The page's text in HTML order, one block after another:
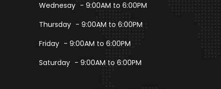
Wednesay - 9:00AM to 6:00PM
Thursday - 9:00AM to 6:00PM
Friday - 9:00AM to 6:00PM
Saturday - 9:00AM to 6:00PM